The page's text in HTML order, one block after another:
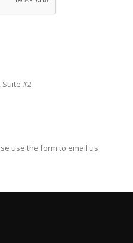
Suite #2
use the form to email us.